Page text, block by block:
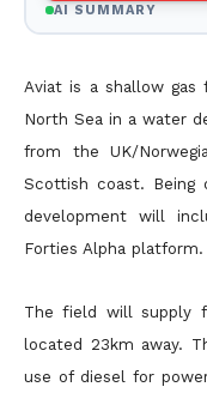
AI SUMMARY
Aviat is a shallow
North Sea in a water
from the UK/
Scottish coast. Being
development will
Forties Alpha platform.
The field will supply
located 23km away.
use of diesel for